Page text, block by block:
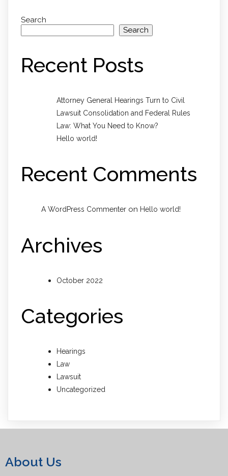
Search
Search
Recent Posts
Attorney General Hearings Turn to Civil
Lawsuit Consolidation and Federal Rules
Law: What You Need to Know?
Hello world!
Recent Comments
A WordPress Commenter on Hello world!
Archives
October 2022
Categories
Hearings
Law
Lawsuit
Uncategorized
About Us